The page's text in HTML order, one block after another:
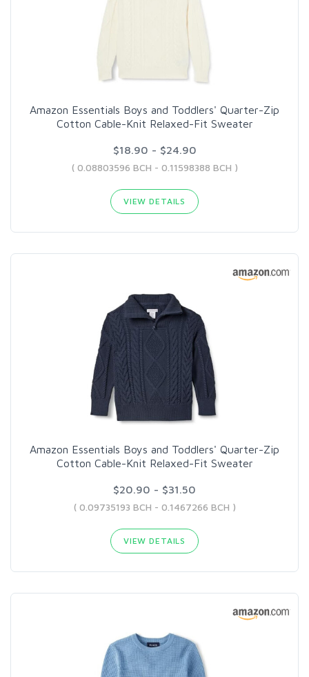
Amazon Essentials Boys and Toddlers' Quarter-Zip
Cotton Cable-Knit Relaxed-Fit Sweater
$18.90 - $24.90
( 0.08803596 BCH - 0.11598388 BCH )
VIEW DETAILS
Amazon Essentials Boys and Toddlers' Quarter-Zip
Cotton Cable-Knit Relaxed-Fit Sweater
$20.90 - $31.50
( 0.09735193 BCH - 0.1467266 BCH )
VIEW DETAILS